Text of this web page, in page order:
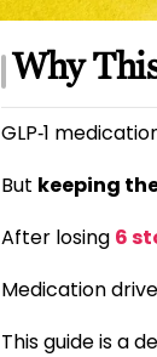
Why
GLP‑1
But keeping
After losing 6
Medication
This guide is a